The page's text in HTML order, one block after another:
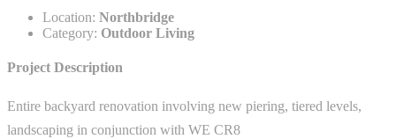
Location: Northbridge
Category: Outdoor Living
Project Description
Entire backyard renovation involving new piering, tiered levels,
landscaping in conjunction with WE CR8